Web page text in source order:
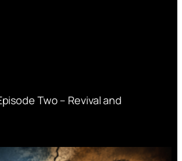
Two – Revival and